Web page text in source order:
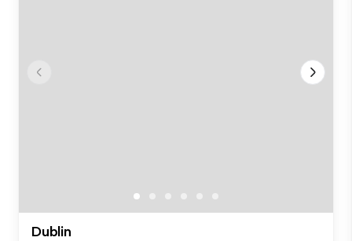
Dublin